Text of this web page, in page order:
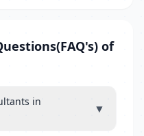
of
in
▼